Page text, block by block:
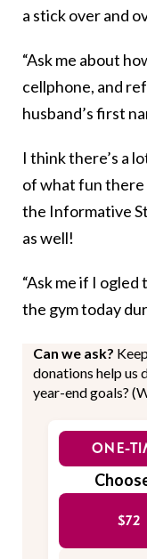
a stick over and
“Ask me about
cellphone, and
husband’s first
I think there’s a
of what fun there
the Informative
as well!
“Ask me if I
the gym today
Can we ask?
donations help us
year-end goals?
ONE-
$72